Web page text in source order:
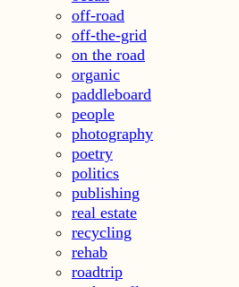
off-road
off-the-grid
on the road
organic
paddleboard
people
photography
poetry
politics
publishing
real estate
recycling
rehab
roadtrip